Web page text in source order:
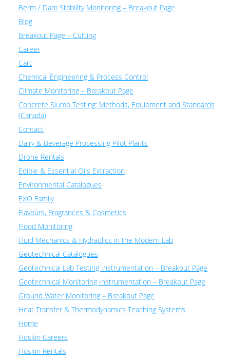
Berm / Dam Stability Monitoring – Breakout Page
Blog
Breakout Page – Cutting
Career
Cart
Chemical Engineering & Process Control
Climate Monitoring – Breakout Page
Concrete Slump Testing: Methods, Equipment and Standards
(Canada)
Contact
Dairy & Beverage Processing Pilot Plants
Drone Rentals
Edible & Essential Oils Extraction
Environmental Catalogues
EXO Family
Flavours, Fragrances & Cosmetics
Flood Monitoring
Fluid Mechanics & Hydraulics in the Modern Lab
Geotechnical Catalogues
Geotechnical Lab Testing Instrumentation – Breakout Page
Geotechnical Monitoring Instrumentation – Breakout Page
Ground Water Monitoring – Breakout Page
Heat Transfer & Thermodynamics Teaching Systems
Home
Hoskin Careers
Hoskin Rentals